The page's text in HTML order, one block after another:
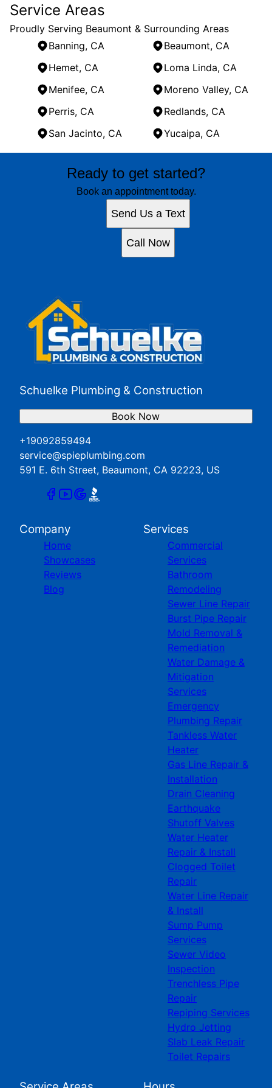
Service Areas
Proudly Serving Beaumont & Surrounding Areas
Banning, CA
Beaumont, CA
Hemet, CA
Loma Linda, CA
Menifee, CA
Moreno Valley, CA
Perris, CA
Redlands, CA
San Jacinto, CA
Yucaipa, CA
Banning, CA
Beaumont, CA
San Jacinto, CA
Yucaipa, CA
Ready to get started?
Book an appointment today.
Send Us a Text
Call Now
Schuelke Plumbing & Construction
+19092859494
service@spieplumbing.com
591 E. 6th Street, Beaumont, CA 92223, US
Book Now
Company
Home
Showcases
Reviews
Blog
Services
Commercial
Services
Bathroom
Remodeling
Sewer Line Repair
Burst Pipe Repair
Mold Removal &
Remediation
Water Damage &
Mitigation
Services
Emergency
Plumbing Repair
Tankless Water
Heater
Gas Line Repair &
Installation
Drain Cleaning
Earthquake
Shutoff Valves
Water Heater
Repair & Install
Clogged Toilet
Repair
Water Line Repair
& Install
Sump Pump
Services
Sewer Video
Inspection
Trenchless Pipe
Repair
Repiping Services
Hydro Jetting
Slab Leak Repair
Toilet Repairs